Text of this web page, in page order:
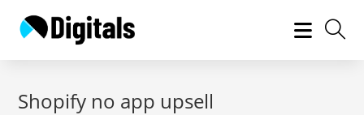
Shopify no app upsell